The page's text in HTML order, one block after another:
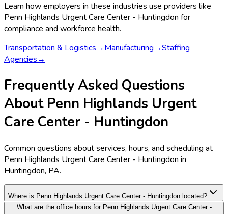
Learn how employers in these industries use providers like
Penn Highlands Urgent Care Center - Huntingdon for
compliance and workforce health.
Transportation & Logistics→Manufacturing→Staffing
Agencies→
Frequently Asked Questions
About Penn Highlands Urgent
Care Center - Huntingdon
Common questions about services, hours, and scheduling at
Penn Highlands Urgent Care Center - Huntingdon in
Huntingdon, PA.
Where is Penn Highlands Urgent Care Center - Huntingdon located?
What are the office hours for Penn Highlands Urgent Care Center -